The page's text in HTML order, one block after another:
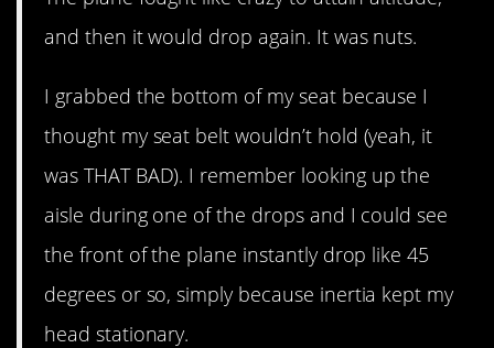
and then it would drop again. It was nuts.
I grabbed the bottom of my seat because I
thought my seat belt wouldn’t hold (yeah, it
was THAT BAD). I remember looking up the
aisle during one of the drops and I could see
the front of the plane instantly drop like 45
degrees or so, simply because inertia kept my
head stationary.